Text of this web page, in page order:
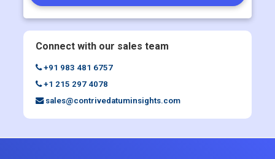
Connect with our sales team
+91 983 481 6757
+1 215 297 4078
sales@contrivedatuminsights.com